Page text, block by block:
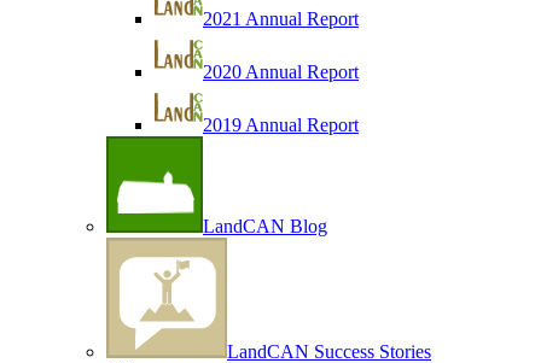
2021 Annual Report
2020 Annual Report
2019 Annual Report
LandCAN Blog
LandCAN Success Stories